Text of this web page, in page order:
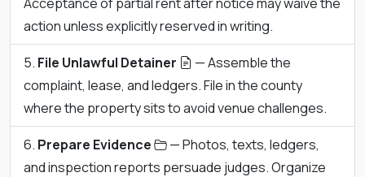
action unless explicitly reserved in writing.
File Unlawful Detainer
— Assemble the
complaint, lease, and ledgers. File in the county
where the property sits to avoid venue challenges.
Prepare Evidence
— Photos, texts, ledgers,
and inspection reports persuade judges. Organize